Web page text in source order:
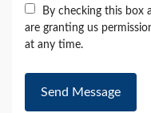
By checking this box
are granting us
at any time.
Send Message